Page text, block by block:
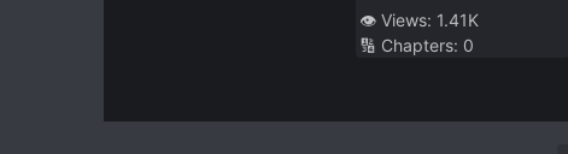
Bent the Villainous
CEO
👁️ Views: 1.41K
🔢 Chapters: 0